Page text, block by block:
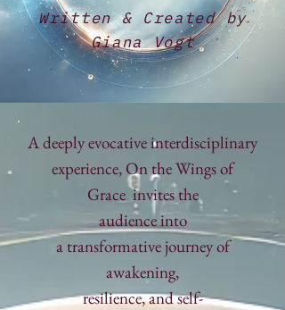
Written & Created by
Giana Vogt
​A deeply evocative interdisciplinary
experience, On the Wings of
Graceinvites the
audienceinto
a transformative journey of
awakening,
resilience,and self-